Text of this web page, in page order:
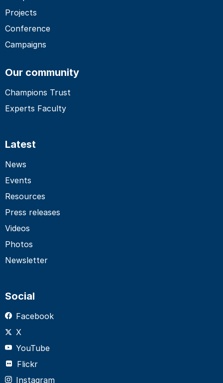
Projects
Conference
Campaigns
Our community
Champions Trust
Experts Faculty
Latest
News
Events
Resources
Press releases
Videos
Photos
Newsletter
Social
Facebook
X
YouTube
Flickr
Instagram